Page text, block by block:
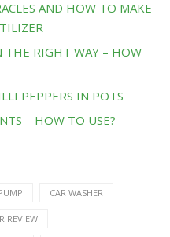
AND HOW TO MAKE
THE RIGHT WAY – HOW
PEPPERS IN POTS
– HOW TO USE?
CAR WASHER
REVIEW